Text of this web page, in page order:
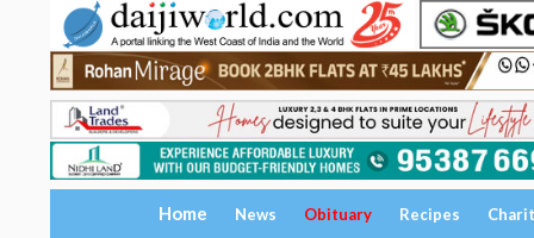
Home News Obituary Recipes